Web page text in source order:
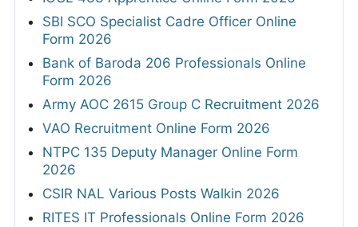
SBI SCO Specialist Cadre Officer Online
Form 2026
Bank of Baroda 206 Professionals Online
Form 2026
Army AOC 2615 Group C Recruitment 2026
VAO Recruitment Online Form 2026
NTPC 135 Deputy Manager Online Form
2026
CSIR NAL Various Posts Walkin 2026
RITES IT Professionals Online Form 2026